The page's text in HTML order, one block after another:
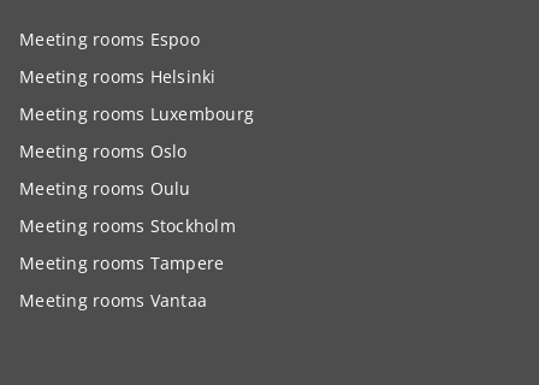
Meeting rooms Espoo
Meeting rooms Helsinki
Meeting rooms Luxembourg
Meeting rooms Oslo
Meeting rooms Oulu
Meeting rooms Stockholm
Meeting rooms Tampere
Meeting rooms Vantaa